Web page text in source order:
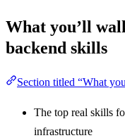
What you’ll
backend skills
Section titled “What
The top real skills
infrastructure